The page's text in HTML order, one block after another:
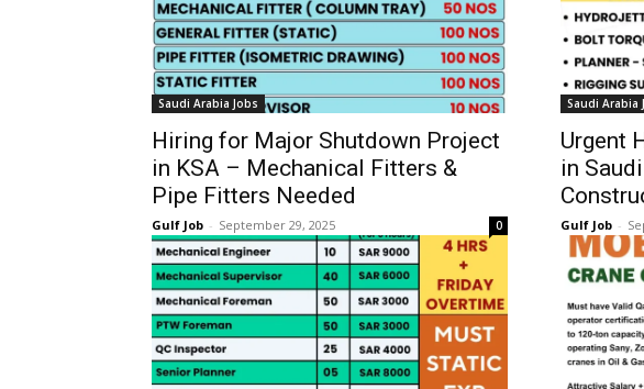
Saudi Arabia Jobs
Hiring for Major Shutdown Project
in KSA – Mechanical Fitters &
Pipe Fitters Needed
Gulf Job - September 29, 2025 0
Saudi Arabia
Urgent
in
Gulf Job -